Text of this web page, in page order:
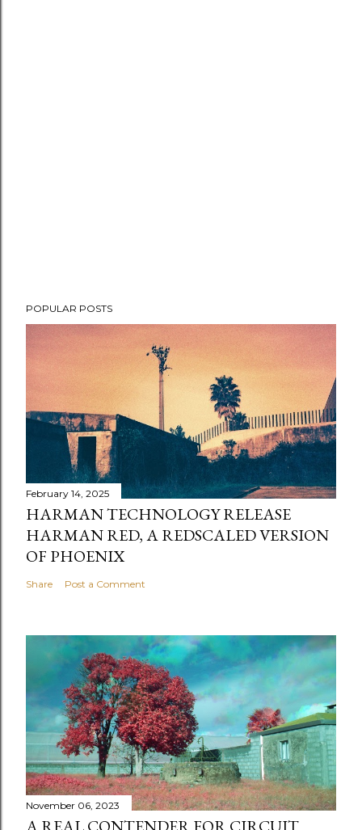
POPULAR POSTS
February 14, 2025
HARMAN TECHNOLOGY RELEASE
HARMAN RED, A REDSCALED VERSION
OF PHOENIX
Share Post a Comment
November 06, 2023
A REAL CONTENDER FOR CIRCUIT